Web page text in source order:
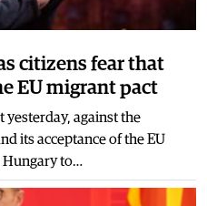
citizens fear that
EU migrant pact
yesterday, against the
its acceptance of the EU
Hungary to…